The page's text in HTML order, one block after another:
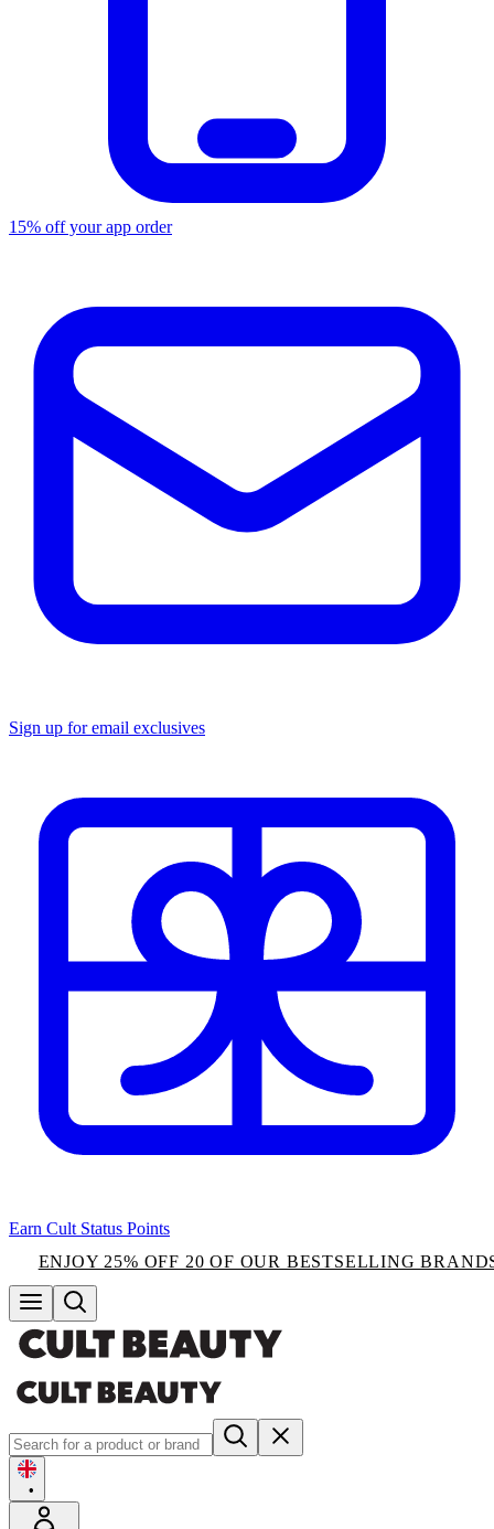
15% off your app order
Sign up for email exclusives
Earn Cult Status Points
ENJOY 25% OFF 20 OF OUR BESTSELLING
•